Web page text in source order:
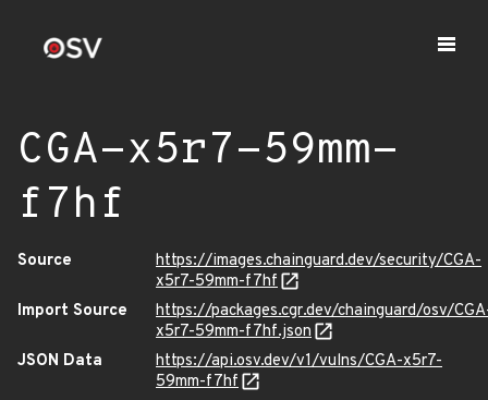
CGA-x5r7-59mm-
f7hf
Source
https://images.chainguard.dev/security/CGA-
x5r7-59mm-f7hf
Import Source
https://packages.cgr.dev/chainguard/osv/
x5r7-59mm-f7hf.json
JSON Data
https://api.osv.dev/v1/vulns/CGA-x5r7-
59mm-f7hf